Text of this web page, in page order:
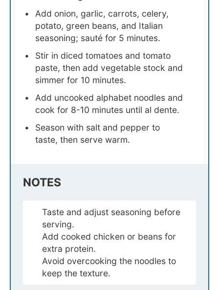
Add onion, garlic, carrots, celery,
potato, green beans, and Italian
seasoning; sauté for 5 minutes.
Stir in diced tomatoes and tomato
paste, then add vegetable stock and
simmer for 10 minutes.
Add uncooked alphabet noodles and
cook for 8-10 minutes until al dente.
Season with salt and pepper to
taste, then serve warm.
NOTES
Taste and adjust seasoning before
serving.
Add cooked chicken or beans for
extra protein.
Avoid overcooking the noodles to
keep the texture.